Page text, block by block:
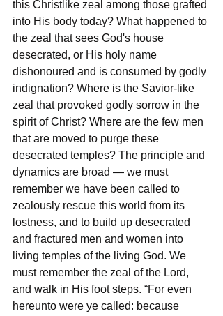
this Christlike zeal among those grafted
into His body today? What happened to
the zeal that sees God's house
desecrated, or His holy name
dishonoured and is consumed by godly
indignation? Where is the Savior-like
zeal that provoked godly sorrow in the
spirit of Christ? Where are the few men
that are moved to purge these
desecrated temples? The principle and
dynamics are broad — we must
remember we have been called to
zealously rescue this world from its
lostness, and to build up desecrated
and fractured men and women into
living temples of the living God. We
must remember the zeal of the Lord,
and walk in His foot steps. “For even
hereunto were ye called: because